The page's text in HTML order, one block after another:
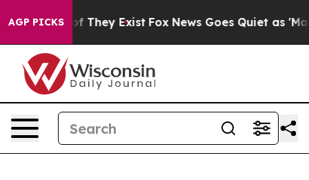
AGP PICKS
no Proof They Exist Fox News Goes Quiet as 'Maga